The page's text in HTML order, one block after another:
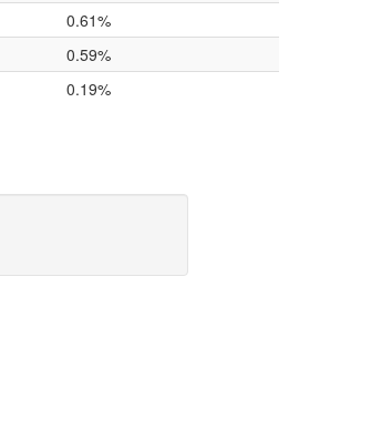
0.61%
0.59%
0.19%